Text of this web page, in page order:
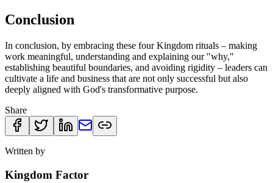
Conclusion
In conclusion, by embracing these four Kingdom rituals – making
work meaningful, understanding and explaining our "why,"
establishing beautiful boundaries, and avoiding rigidity – leaders can
cultivate a life and business that are not only successful but also
deeply aligned with God's transformative purpose.
Share
Written by
Kingdom Factor